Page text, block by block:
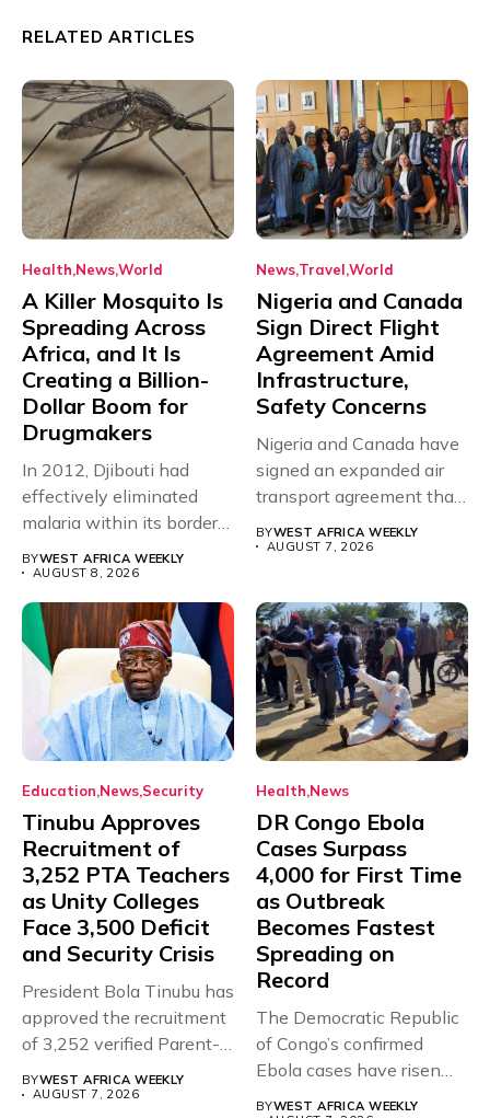
RELATED ARTICLES
Health NewsWorld
A Killer Mosquito Is
Spreading Across
Africa, and It Is
Creating a Billion-
Dollar Boom for
Drugmakers
In 2012, Djibouti had
effectively eliminated
malaria within its borders,
BYWEST AFRICA WEEKLY
AUGUST 8, 2026
News Travel World
Nigeria and Canada
Sign Direct Flight
Agreement Amid
Infrastructure,
Safety Concerns
Nigeria and Canada have
signed an expanded air
transport agreement that
BYWEST AFRICA WEEKLY
AUGUST 7, 2026
Education News Security
Tinubu Approves
Recruitment of
3,252 PTA Teachers
as Unity Colleges
Face 3,500 Deficit
and Security Crisis
President Bola Tinubu has
approved the recruitment
of 3,252 verified Parent-
Teacher Association...
BYWEST AFRICA WEEKLY
AUGUST 7, 2026
Health News
DR Congo Ebola
Cases Surpass
4,000 for First Time
as Outbreak
Becomes Fastest
Spreading on
Record
The Democratic Republic
of Congo’s confirmed
Ebola cases have risen
above 4,000...
BYWEST AFRICA WEEKLY